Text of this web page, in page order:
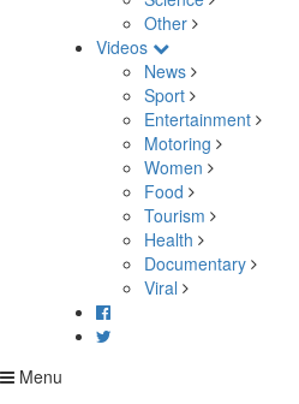
Other
Videos
News
Sport
Entertainment
Motoring
Women
Food
Tourism
Health
Documentary
Viral
Menu